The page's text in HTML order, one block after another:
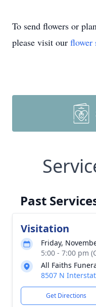
To send flowers or
please visit our flower
Past
Visitation
Friday,
5:00 - 7:00 pm
All Faiths
8507 N
Get Directions